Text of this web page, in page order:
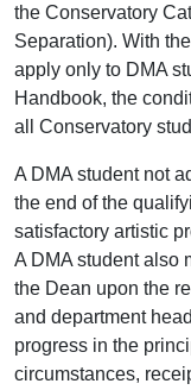
the Conservatory
Separation). With
apply only to DMA
Handbook, the
all Conservatory
A DMA student not
the end of the
satisfactory artistic
A DMA student also
the Dean upon the
and department
progress in the
circumstances,